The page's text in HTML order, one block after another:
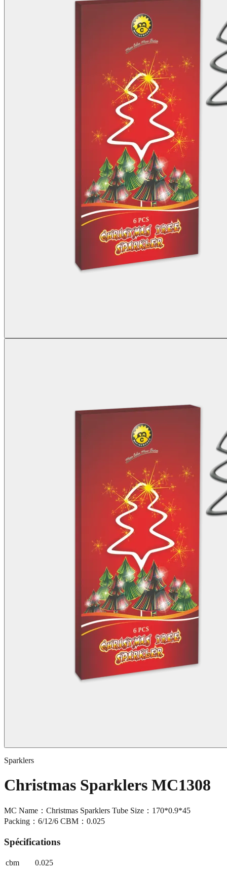
Sparklers
Christmas Sparklers MC1308
MC Name：Christmas Sparklers Tube Size：170*0.9*45
Packing：6/12/6 CBM：0.025
Spécifications
cbm
0.025